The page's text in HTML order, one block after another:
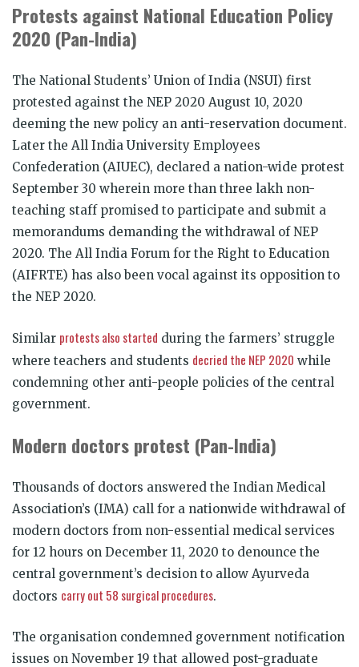
Protests against National Education Policy
2020 (Pan-India)
The National Students’ Union of India (NSUI) first
protested against the NEP 2020 August 10, 2020
deeming the new policy an anti-reservation document.
Later the All India University Employees
Confederation (AIUEC), declared a nation-wide protest
September 30 wherein more than three lakh non-
teaching staff promised to participate and submit a
memorandums demanding the withdrawal of NEP
2020. The All India Forum for the Right to Education
(AIFRTE) has also been vocal against its opposition to
the NEP 2020.
Similar protests also started during the farmers’ struggle
where teachers and students decried the NEP 2020 while
condemning other anti-people policies of the central
government.
Modern doctors protest (Pan-India)
Thousands of doctors answered the Indian Medical
Association’s (IMA) call for a nationwide withdrawal of
modern doctors from non-essential medical services
for 12 hours on December 11, 2020 to denounce the
central government’s decision to allow Ayurveda
doctors carry out 58 surgical procedures.
The organisation condemned government notification
issues on November 19 that allowed post-graduate